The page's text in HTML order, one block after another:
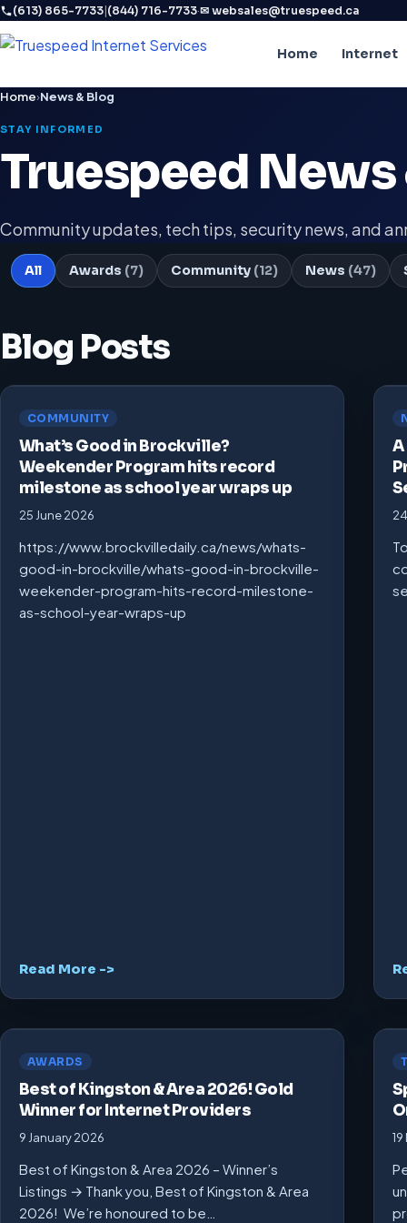
(613) 865-7733|(844) 716-7733·✉ websales@truespeed.ca
Home Internet
Home›News & Blog
STAY INFORMED
Truespeed News
Community updates, tech tips, security news, and
All Awards (7) Community (12) News (47)
Blog Posts
COMMUNITY
What’s Good in Brockville?
Weekender Program hits record
milestone as school year wraps up
25 June 2026
https://www.brockvilledaily.ca/news/whats-
good-in-brockville/whats-good-in-brockville-
weekender-program-hits-record-milestone-
as-school-year-wraps-up
Read More ->
AWARDS
Best of Kingston & Area 2026! Gold
Winner for Internet Providers
9 January 2026
Best of Kingston & Area 2026 – Winner’s
Listings → Thank you, Best of Kingston & Area
2026! We’re honoured to be…